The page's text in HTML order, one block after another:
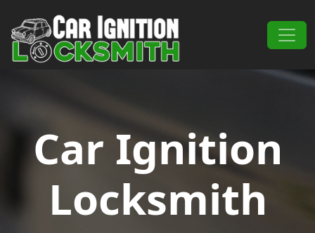
Main Navigation
Car Ignition
Locksmith